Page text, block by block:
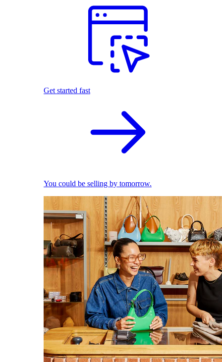
Get started fast
You could be selling by tomorrow.